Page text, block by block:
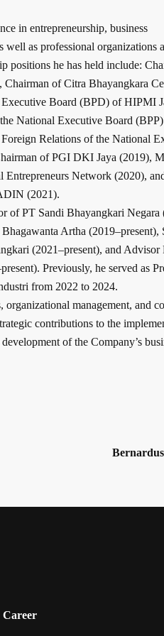
in entrepreneurship, business
well as professional organizations
positions he has held include:
Chairman of Citra Bhayangkara
Board (BPD) of HIPMI
National Executive Board
Relations of the National
of PGI DKI Jaya (2019),
Entrepreneurs Network (2020),
(2021).
of PT Sandi Bhayangkari Negara
Artha (2019–present),
(2021–present), and Advisor
Previously, he served as
from 2022 to 2024.
management, and
contributions to the
of the Company’s
Career